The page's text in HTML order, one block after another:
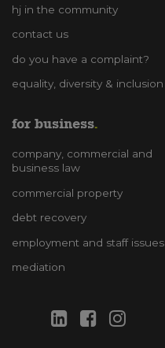
hj in the community
contact us
do you have a complaint?
equality, diversity & inclusion
for business
company, commercial and
business law
commercial property
debt recovery
employment and staff issues
mediation